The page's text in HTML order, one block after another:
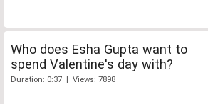
Who does Esha Gupta want to
spend Valentine's day with?
Duration: 0:37 | Views: 7898